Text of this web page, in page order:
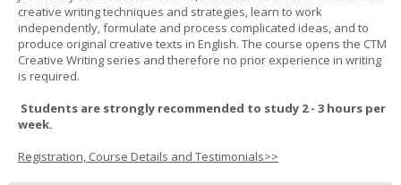
creative writing techniques and strategies, learn to work
independently, formulate and process complicated ideas, and to
produce original creative texts in English. The course opens the CTM
Creative Writing series and therefore no prior experience in writing
is required.
Students are strongly recommended to study 2 - 3 hours per
week.
Registration, Course Details and Testimonials>>